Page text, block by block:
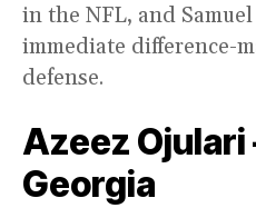
in the NFL, and
immediate difference-
defense.
Azeez Ojulari
Georgia